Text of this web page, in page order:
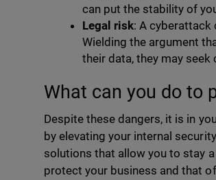
can put the stability of
Legal risk: A cyberattack
Wielding the argument
their data, they may
What can you do to
Despite these dangers, it is in
by elevating your internal
solutions that allow you to stay
protect your business and that